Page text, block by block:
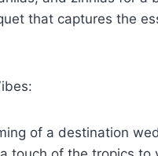
that captures the
of a destination